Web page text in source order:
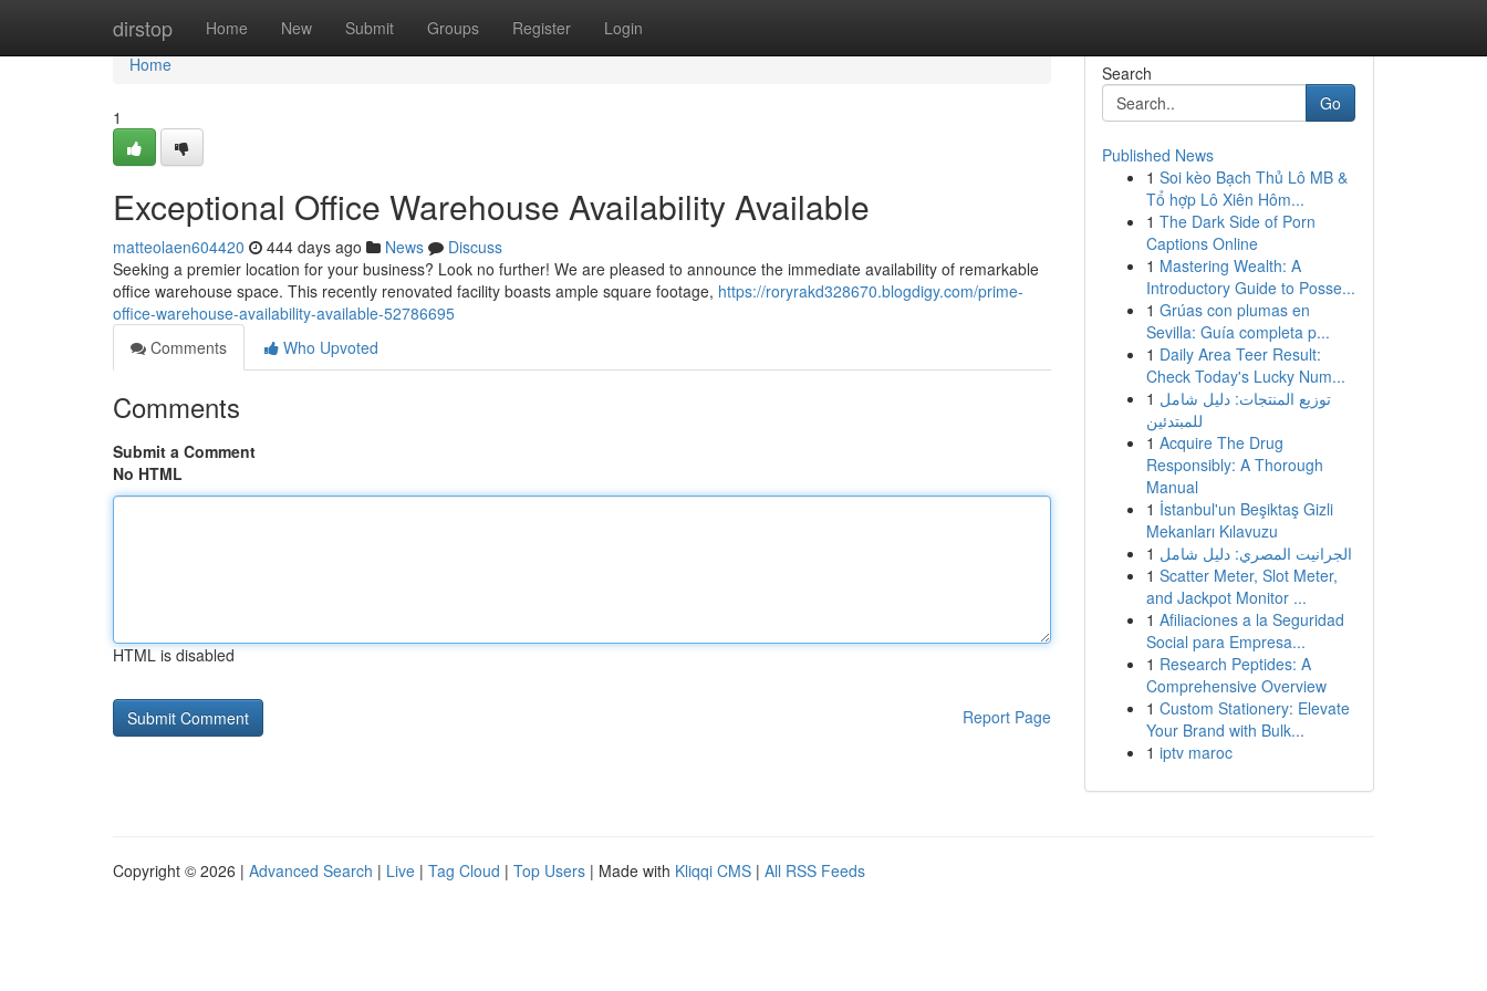
dirstop Home New Submit Groups Register Login
Home
Home
1
Exceptional Office Warehouse Availability Available
matteolaen604420 444 days ago News
Discuss
Seeking a premier location for your business? Look no further! We are pleased to announce the immediate availability of remarkable
office warehouse space. This recently renovated facility boasts ample square footage, https://roryrakd328670.blogdigy.com/prime-
office-warehouse-availability-available-52786695
Comments
Who Upvoted
Comments
Submit a Comment
No HTML
HTML is disabled
Report Page
Search
Go
Published News
1 Soi kèo Bạch Thủ Lô MB &
Tổ hợp Lô Xiên Hôm...
1 The Dark Side of Porn
Captions Online
1 Mastering Wealth: A
Introductory Guide to Posse...
1 Grúas con plumas en
Sevilla: Guía completa p...
1 Daily Area Teer Result:
Check Today's Lucky Num...
1 توزيع المنتجات: دليل شامل
للمبتدئين
1 Acquire The Drug
Responsibly: A Thorough
Manual
1 İstanbul'un Beşiktaş Gizli
Mekanları Kılavuzu
1 الجرانيت المصري: دليل شامل
1 Scatter Meter, Slot Meter,
and Jackpot Monitor ...
1 Afiliaciones a la Seguridad
Social para Empresa...
1 Research Peptides: A
Comprehensive Overview
1 Custom Stationery: Elevate
Your Brand with Bulk...
1 iptv maroc
Copyright © 2026 | Advanced Search | Live | Tag Cloud | Top Users | Made with Kliqqi CMS | All RSS Feeds